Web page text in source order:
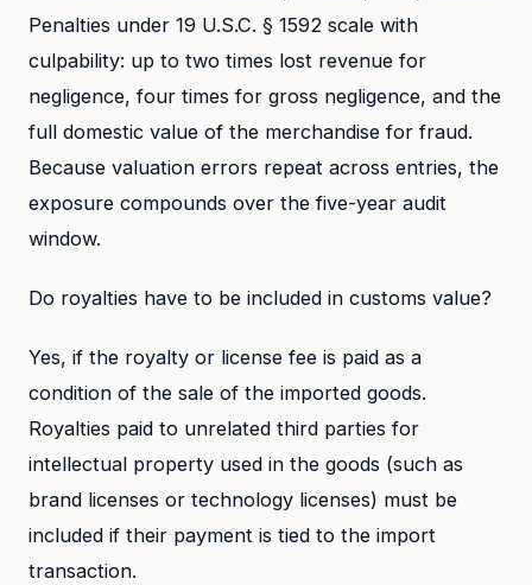
Penalties under 19 U.S.C. § 1592 scale with
culpability: up to two times lost revenue for
negligence, four times for gross negligence, and the
full domestic value of the merchandise for fraud.
Because valuation errors repeat across entries, the
exposure compounds over the five-year audit
window.
Do royalties have to be included in customs value?
Yes, if the royalty or license fee is paid as a
condition of the sale of the imported goods.
Royalties paid to unrelated third parties for
intellectual property used in the goods (such as
brand licenses or technology licenses) must be
included if their payment is tied to the import
transaction.